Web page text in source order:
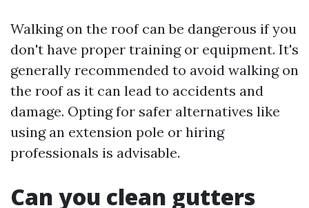
Walking on the roof can be dangerous if you
don't have proper training or equipment. It's
generally recommended to avoid walking on
the roof as it can lead to accidents and
damage. Opting for safer alternatives like
using an extension pole or hiring
professionals is advisable.
Can you clean gutters